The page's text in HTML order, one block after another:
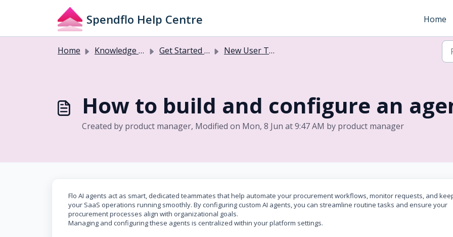
Skip to main content
Spendflo Help Centre Home
Home Knowledge base Get Started with Flo AI New User Training
How to build and configure an
Created by product manager, Modified on Mon, 8 Jun at 9:47 AM by product manager
Flo AI agents act as smart, dedicated teammates that help automate your procurement workflows, monitor requests, and
your SaaS operations running smoothly. By configuring custom AI agents, you can streamline routine tasks and ensure your
procurement processes align with organizational goals.
Managing and configuring these agents is centralized within your platform settings.